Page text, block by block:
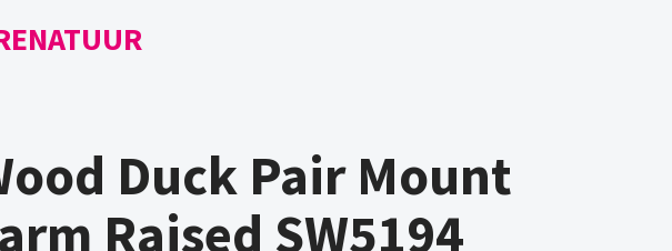
Duck Pair Mount
Raised SW5194